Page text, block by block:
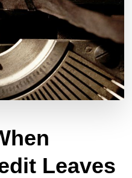
Leaves